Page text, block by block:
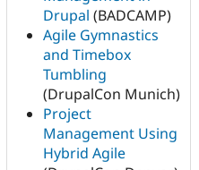
Drupal (BADCAMP)
Agile Gymnastics
and Timebox
Tumbling
(DrupalCon Munich)
Project
Management Using
Hybrid Agile